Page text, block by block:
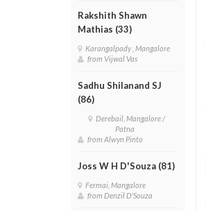
Rakshith Shawn
Mathias (33)
Karangalpady , Mangalore
from Vijwal Vas
Sadhu Shilanand SJ
(86)
Derebail, Mangalore /
Patna
from Alwyn Pinto
Joss W H D'Souza (81)
Fermai, Mangalore
from Denzil D'Souza